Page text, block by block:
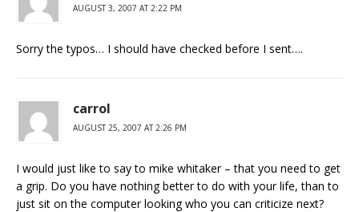
AUGUST 3, 2007 AT 2:22 PM
Sorry the typos… I should have checked before I sent….
carrol
AUGUST 25, 2007 AT 2:26 PM
I would just like to say to mike whitaker – that you need to get
a grip. Do you have nothing better to do with your life, than to
just sit on the computer looking who you can criticize next?